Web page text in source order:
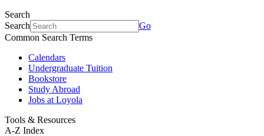
Search
Search
Go
Common Search Terms
Calendars
Undergraduate Tuition
Bookstore
Study Abroad
Jobs at Loyola
Tools & Resources
A-Z Index